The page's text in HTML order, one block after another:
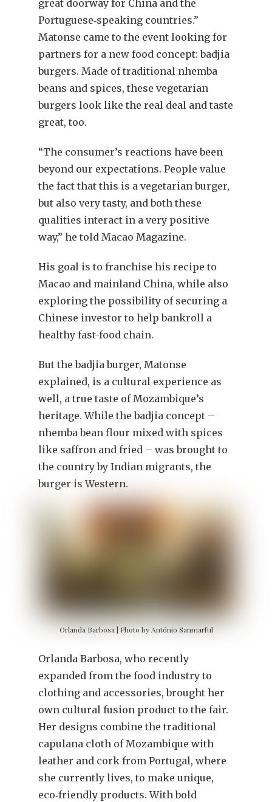
great doorway for China and the
Portuguese‐speaking countries.”
Matonse came to the event looking for
partners for a new food concept: badjia
burgers. Made of traditional nhemba
beans and spices, these vegetarian
burgers look like the real deal and taste
great, too.
“The consumer’s reactions have been
beyond our expectations. People value
the fact that this is a vegetarian burger,
but also very tasty, and both these
qualities interact in a very positive
way,” he told Macao Magazine.
His goal is to franchise his recipe to
Macao and mainland China, while also
exploring the possibility of securing a
Chinese investor to help bankroll a
healthy fast-food chain.
But the badjia burger, Matonse
explained, is a cultural experience as
well, a true taste of Mozambique’s
heritage. While the badjia concept –
nhemba bean flour mixed with spices
like saffron and fried – was brought to
the country by Indian migrants, the
burger is Western.
Orlanda Barbosa | Photo by António Sanmarful
Orlanda Barbosa, who recently
expanded from the food industry to
clothing and accessories, brought her
own cultural fusion product to the fair.
Her designs combine the traditional
capulana cloth of Mozambique with
leather and cork from Portugal, where
she currently lives, to make unique,
eco‐friendly products. With bold